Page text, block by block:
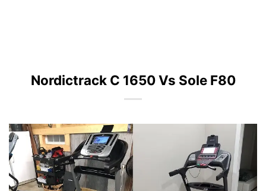
Nordictrack C 1650 Vs Sole F80